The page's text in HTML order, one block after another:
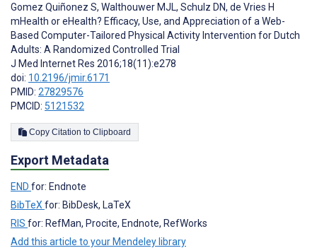
Gomez Quiñonez S, Walthouwer MJL, Schulz DN, de Vries H
mHealth or eHealth? Efficacy, Use, and Appreciation of a Web-
Based Computer-Tailored Physical Activity Intervention for Dutch
Adults: A Randomized Controlled Trial
J Med Internet Res 2016;18(11):e278
doi: 10.2196/jmir.6171
PMID: 27829576
PMCID: 5121532
Copy Citation to Clipboard
Export Metadata
END for: Endnote
BibTeX for: BibDesk, LaTeX
RIS for: RefMan, Procite, Endnote, RefWorks
Add this article to your Mendeley library